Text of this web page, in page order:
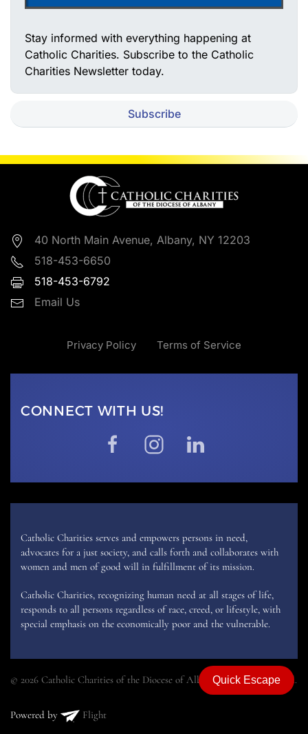
Stay informed with everything happening at
Catholic Charities. Subscribe to the Catholic
Charities Newsletter today.
Subscribe
40 North Main Avenue, Albany, NY 12203
518-453-6650
518-453-6792
Email Us
Privacy Policy Terms of Service
CONNECT WITH US!
Catholic Charities serves and empowers persons in need,
advocates for a just society, and calls forth and collaborates with
women and men of good will in fulfillment of its mission.
Catholic Charities, recognizing human need at all stages of life,
responds to all persons regardless of race, creed, or lifestyle, with
special emphasis on the economically poor and the vulnerable.
© 2026 Catholic Charities of the Diocese of Albany. All rights reserved.
Powered by Flight
Quick Escape